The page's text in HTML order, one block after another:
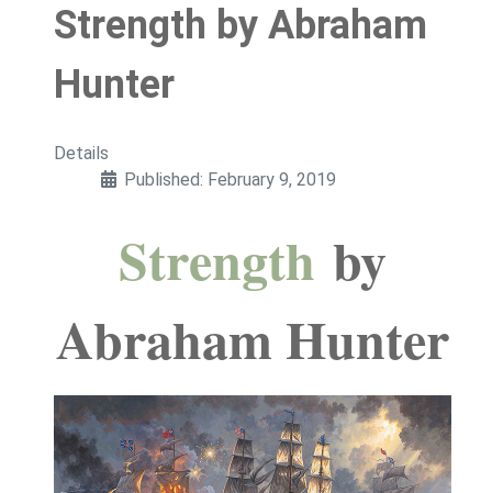
Strength by Abraham
Hunter
Details
Published: February 9, 2019
Strength by
Abraham Hunter